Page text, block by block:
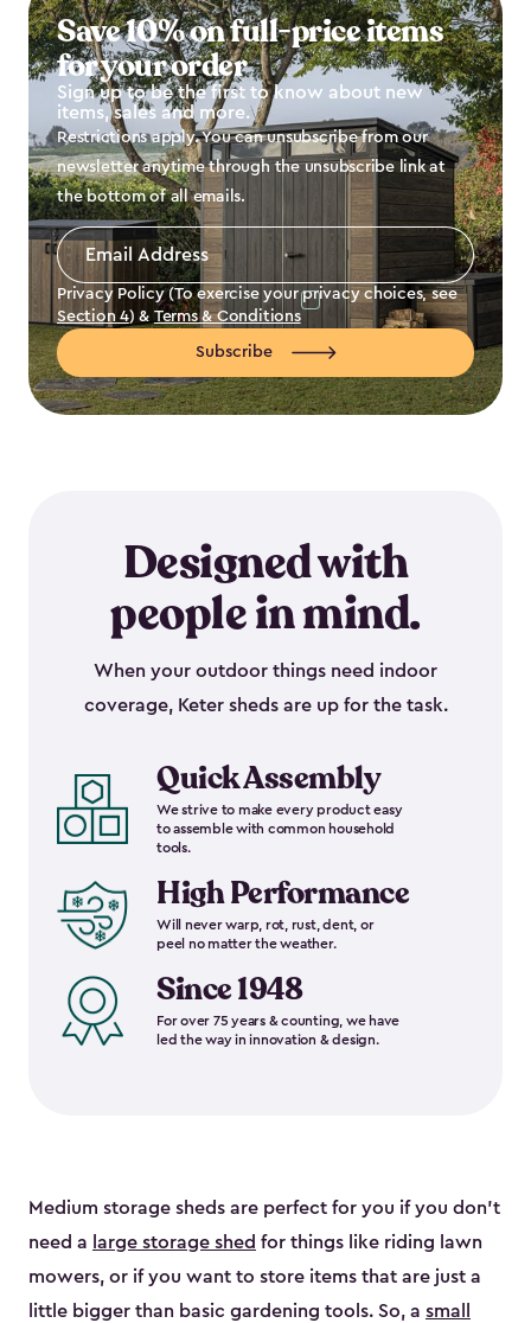
Save 10% on full-price items
for your order
Sign up to be the first to know about new
items, sales and more.
Restrictions apply. You can unsubscribe from our
newsletter anytime through the unsubscribe link at
the bottom of all emails.
Email
Address
Privacy Policy (To exercise your privacy choices, see
Section 4) & Terms & Conditions
Subscribe
Designed with
people in mind.
When your outdoor things need indoor
coverage, Keter sheds are up for the task.
Quick Assembly
We strive to make every product easy
to assemble with common household
tools.
High Performance
Will never warp, rot, rust, dent, or
peel no matter the weather.
Since 1948
For over 75 years & counting, we have
led the way in innovation & design.
Medium storage sheds are perfect for you if you don’t
need a large storage shed for things like riding lawn
mowers, or if you want to store items that are just a
little bigger than basic gardening tools. So, a small